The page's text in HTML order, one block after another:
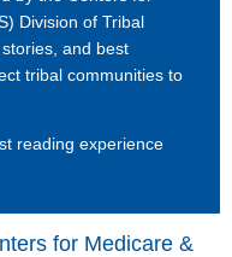
Division of Tribal
and best
tribal communities to
reading experience
for Medicare &